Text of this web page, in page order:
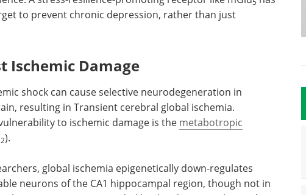
5
to prevent chronic depression, rather than just
Ischemic Damage
shock can cause selective neurodegeneration in
resulting in Transient cerebral global ischemia.
to ischemic damage is the metabotropic
2).
global ischemia epigenetically down-regulates
neurons of the CA1 hippocampal region, though not in